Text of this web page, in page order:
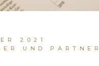
2021
UND PARTNER